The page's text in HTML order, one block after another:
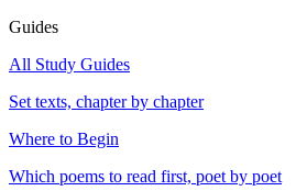
Guides
All Study Guides
Set texts, chapter by chapter
Where to Begin
Which poems to read first, poet by poet